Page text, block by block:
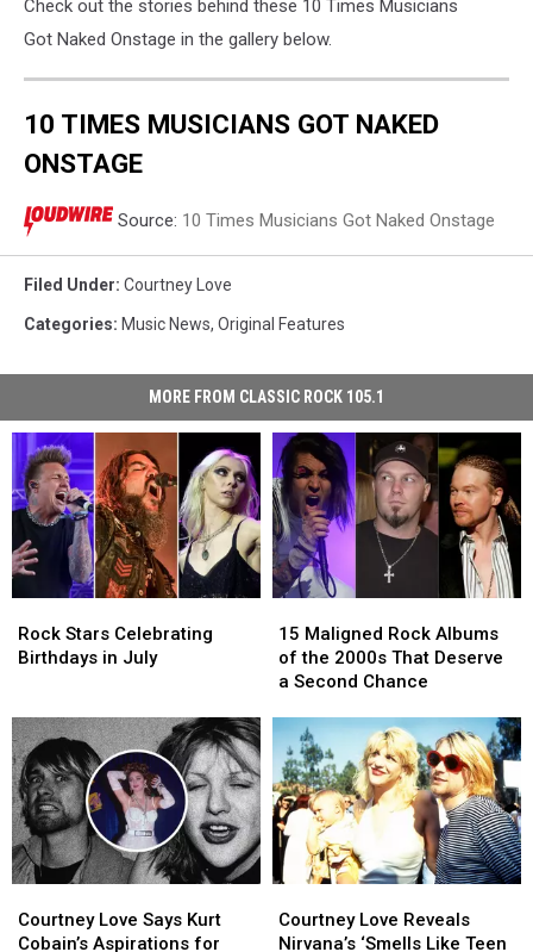
Check out the stories behind these 10 Times Musicians
Got Naked Onstage in the gallery below.
10 TIMES MUSICIANS GOT NAKED
ONSTAGE
Source: 10 Times Musicians Got Naked Onstage
Filed Under: Courtney Love
Categories: Music News, Original Features
MORE FROM CLASSIC ROCK 105.1
Stars
Celebrating
July
Rock Stars Celebrating
Birthdays in July
Stars
Celebrating
July
Maligned
Rock
Albums
the
2000s
That
Deserve
a
Second
Chance
15 Maligned Rock Albums
of the 2000s That Deserve
a Second Chance
Maligned
Rock
Albums
the
2000s
That
Deserve
a
Second
Chance
Love
Says
Courtney Love Says Kurt
Cobain’s Aspirations for
Love
Says
Love
Reveals
Courtney Love Reveals
Nirvana’s ‘Smells Like Teen
Love
Reveals